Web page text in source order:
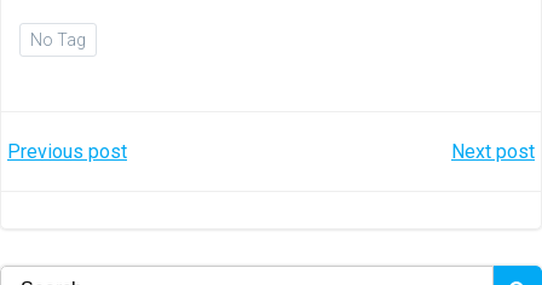
No Tag
Post
Previous post Next post
Search